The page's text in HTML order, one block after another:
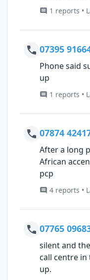
1 reports •
07395
Phone said
up
1 reports •
07874
After a long
African
pcp
4 reports •
07765
silent and
call centre
up.